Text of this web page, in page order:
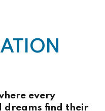
every
dreams find their